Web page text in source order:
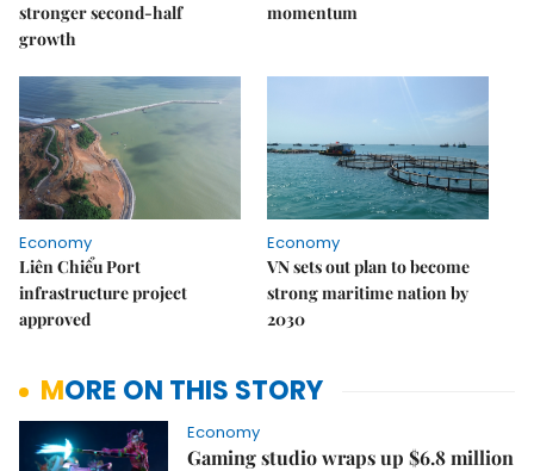
stronger second-half
growth
momentum
Economy
Liên Chiểu Port
infrastructure project
approved
Economy
VN sets out plan to become
strong maritime nation by
2030
MORE ON THIS STORY
Economy
Gaming studio wraps up $6.8 million